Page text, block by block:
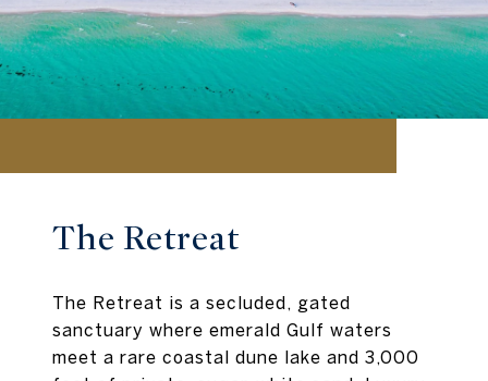
The Retreat
The Retreat is a secluded, gated
sanctuary where emerald Gulf waters
meet a rare coastal dune lake and 3,000